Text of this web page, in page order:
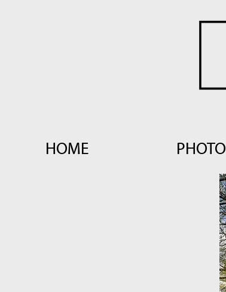
HOME PHOTO